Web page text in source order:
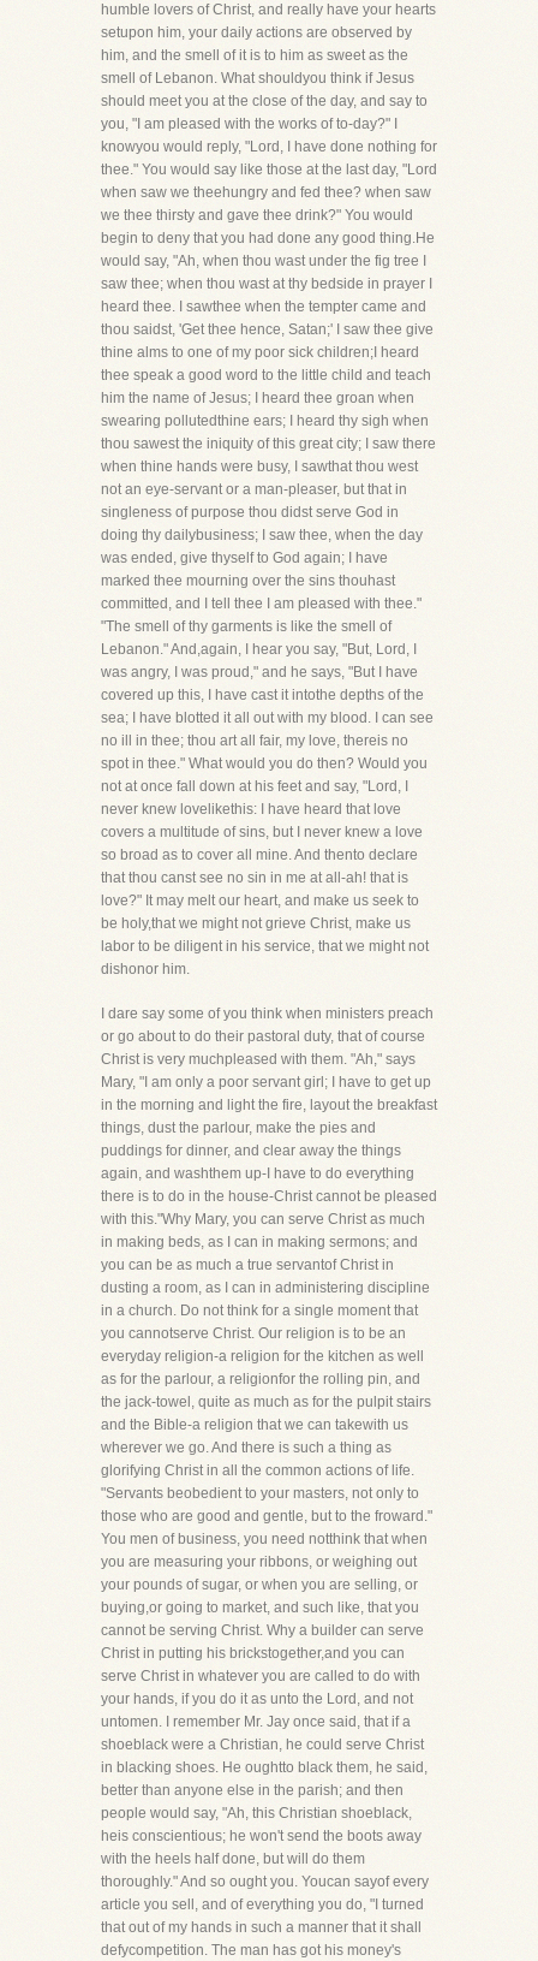
humble lovers of Christ, and really have your hearts
setupon him, your daily actions are observed by
him, and the smell of it is to him as sweet as the
smell of Lebanon. What shouldyou think if Jesus
should meet you at the close of the day, and say to
you, "I am pleased with the works of to-day?" I
knowyou would reply, "Lord, I have done nothing for
thee." You would say like those at the last day, "Lord
when saw we theehungry and fed thee? when saw
we thee thirsty and gave thee drink?" You would
begin to deny that you had done any good thing.He
would say, "Ah, when thou wast under the fig tree I
saw thee; when thou wast at thy bedside in prayer I
heard thee. I sawthee when the tempter came and
thou saidst, 'Get thee hence, Satan;' I saw thee give
thine alms to one of my poor sick children;I heard
thee speak a good word to the little child and teach
him the name of Jesus; I heard thee groan when
swearing pollutedthine ears; I heard thy sigh when
thou sawest the iniquity of this great city; I saw there
when thine hands were busy, I sawthat thou west
not an eye-servant or a man-pleaser, but that in
singleness of purpose thou didst serve God in
doing thy dailybusiness; I saw thee, when the day
was ended, give thyself to God again; I have
marked thee mourning over the sins thouhast
committed, and I tell thee I am pleased with thee."
"The smell of thy garments is like the smell of
Lebanon." And,again, I hear you say, "But, Lord, I
was angry, I was proud," and he says, "But I have
covered up this, I have cast it intothe depths of the
sea; I have blotted it all out with my blood. I can see
no ill in thee; thou art all fair, my love, thereis no
spot in thee." What would you do then? Would you
not at once fall down at his feet and say, "Lord, I
never knew lovelikethis: I have heard that love
covers a multitude of sins, but I never knew a love
so broad as to cover all mine. And thento declare
that thou canst see no sin in me at all-ah! that is
love?" It may melt our heart, and make us seek to
be holy,that we might not grieve Christ, make us
labor to be diligent in his service, that we might not
dishonor him.
I dare say some of you think when ministers preach
or go about to do their pastoral duty, that of course
Christ is very muchpleased with them. "Ah," says
Mary, "I am only a poor servant girl; I have to get up
in the morning and light the fire, layout the breakfast
things, dust the parlour, make the pies and
puddings for dinner, and clear away the things
again, and washthem up-I have to do everything
there is to do in the house-Christ cannot be pleased
with this."Why Mary, you can serve Christ as much
in making beds, as I can in making sermons; and
you can be as much a true servantof Christ in
dusting a room, as I can in administering discipline
in a church. Do not think for a single moment that
you cannotserve Christ. Our religion is to be an
everyday religion-a religion for the kitchen as well
as for the parlour, a religionfor the rolling pin, and
the jack-towel, quite as much as for the pulpit stairs
and the Bible-a religion that we can takewith us
wherever we go. And there is such a thing as
glorifying Christ in all the common actions of life.
"Servants beobedient to your masters, not only to
those who are good and gentle, but to the froward."
You men of business, you need notthink that when
you are measuring your ribbons, or weighing out
your pounds of sugar, or when you are selling, or
buying,or going to market, and such like, that you
cannot be serving Christ. Why a builder can serve
Christ in putting his brickstogether,and you can
serve Christ in whatever you are called to do with
your hands, if you do it as unto the Lord, and not
untomen. I remember Mr. Jay once said, that if a
shoeblack were a Christian, he could serve Christ
in blacking shoes. He oughtto black them, he said,
better than anyone else in the parish; and then
people would say, "Ah, this Christian shoeblack,
heis conscientious; he won't send the boots away
with the heels half done, but will do them
thoroughly." And so ought you. Youcan sayof every
article you sell, and of everything you do, "I turned
that out of my hands in such a manner that it shall
defycompetition. The man has got his money's